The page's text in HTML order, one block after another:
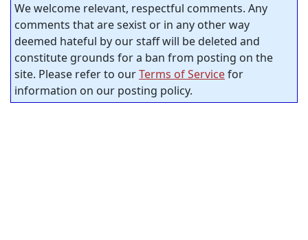
We welcome relevant, respectful comments. Any
comments that are sexist or in any other way
deemed hateful by our staff will be deleted and
constitute grounds for a ban from posting on the
site. Please refer to ourTerms of Servicefor
information on our posting policy.